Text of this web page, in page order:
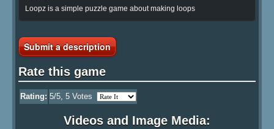
Loopz is a simple puzzle game about making loops
Submit a description
Rate this game
Rating: 5/5, 5 Votes
Videos and Image Media: